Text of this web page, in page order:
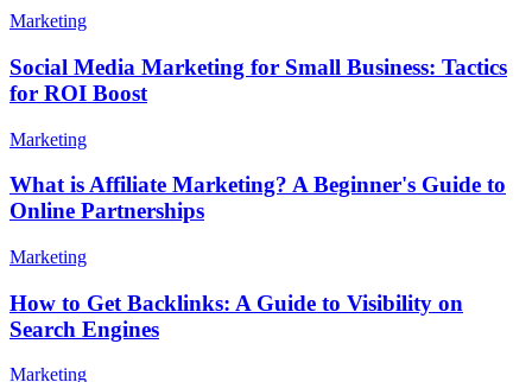
Marketing
Social Media Marketing for Small Business: Tactics
for ROI Boost
Marketing
What is Affiliate Marketing? A Beginner's Guide to
Online Partnerships
Marketing
How to Get Backlinks: A Guide to Visibility on
Search Engines
Marketing